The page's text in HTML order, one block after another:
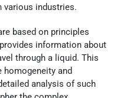
various industries.
based on principles
information about
through a liquid. This
and
analysis of such